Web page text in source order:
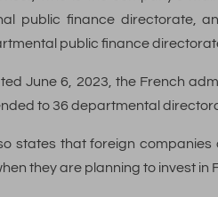
public finance directorate,
public finance
June 6, 2023, the French
to 36 departmental
states that foreign
they are planning to invest in